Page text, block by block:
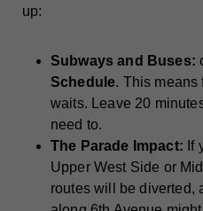
up:
Subways and Buses:
Schedule. This means
waits. Leave 20
need to.
The Parade Impact: If
Upper West Side or
routes will be diverted,